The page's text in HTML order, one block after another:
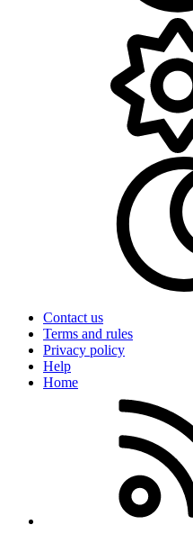
Contact us
Terms and rules
Privacy policy
Help
Home